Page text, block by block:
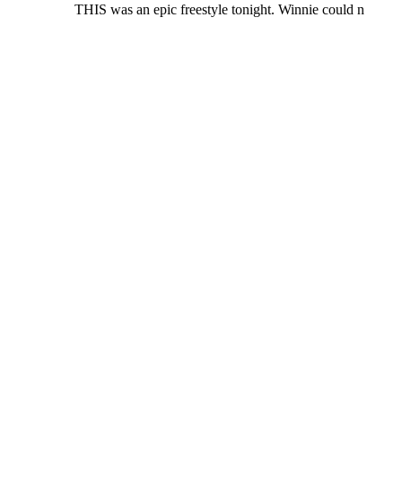
THIS was an epic freestyle tonight. Winnie could n